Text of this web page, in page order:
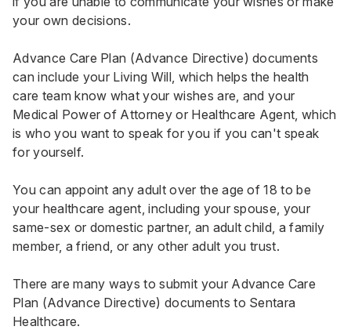
your own decisions.
Advance Care Plan (Advance Directive) documents
can include your Living Will, which helps the health
care team know what your wishes are, and your
Medical Power of Attorney or Healthcare Agent, which
is who you want to speak for you if you can't speak
for yourself.
You can appoint any adult over the age of 18 to be
your healthcare agent, including your spouse, your
same-sex or domestic partner, an adult child, a family
member, a friend, or any other adult you trust.
There are many ways to submit your Advance Care
Plan (Advance Directive) documents to Sentara
Healthcare.